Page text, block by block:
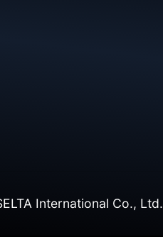
International Co., Ltd.